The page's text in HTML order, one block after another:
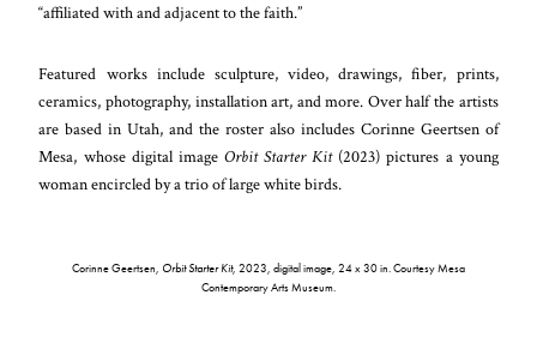
“affiliated with and adjacent to the faith.”
Featured works include sculpture, video, drawings, fiber, prints,
ceramics, photography, installation art, and more. Over half the artists
are based in Utah, and the roster also includes Corinne Geertsen of
Mesa, whose digital image Orbit Starter Kit(2023) pictures a young
woman encircled by a trio of large white birds.
Corinne Geertsen, Orbit Starter Kit, 2023, digital image, 24 x 30 in. Courtesy Mesa
Contemporary Arts Museum.